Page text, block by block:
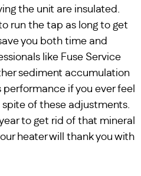
the unit are insulated.
run the tap as long to get
you both time and
like Fuse Service
sediment accumulation
performance if you ever feel
of these adjustments.
to get rid of that mineral
heater will thank you with